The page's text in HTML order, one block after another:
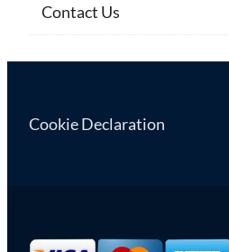
Contact Us
Cookie Declaration